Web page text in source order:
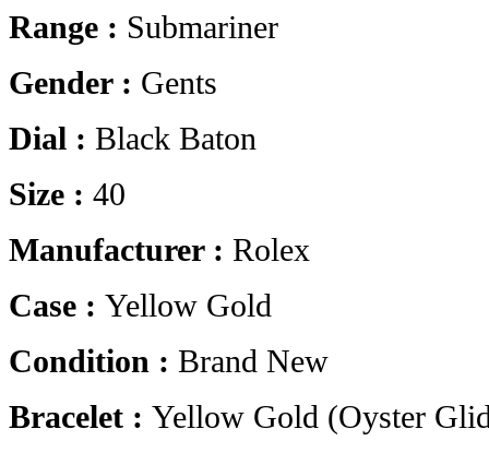
Range : Submariner
Gender : Gents
Dial : Black Baton
Size : 40
Manufacturer : Rolex
Case : Yellow Gold
Condition : Brand New
Bracelet : Yellow Gold (Oyster